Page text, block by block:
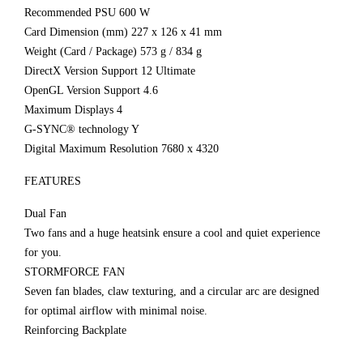
Recommended PSU 600 W
Card Dimension (mm) 227 x 126 x 41 mm
Weight (Card / Package) 573 g / 834 g
DirectX Version Support 12 Ultimate
OpenGL Version Support 4.6
Maximum Displays 4
G-SYNC® technology Y
Digital Maximum Resolution 7680 x 4320
FEATURES
Dual Fan
Two fans and a huge heatsink ensure a cool and quiet experience
for you.
STORMFORCE FAN
Seven fan blades, claw texturing, and a circular arc are designed
for optimal airflow with minimal noise.
Reinforcing Backplate